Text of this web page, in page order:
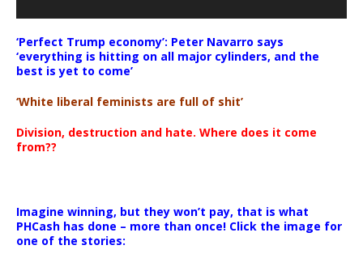
‘Perfect Trump economy’: Peter Navarro says
‘everything is hitting on all major cylinders, and the
best is yet to come’
‘White liberal feminists are full of shit’
Division, destruction and hate. Where does it come
from??
Imagine winning, but they won’t pay, that is what
PHCash has done – more than once! Click the image for
one of the stories: